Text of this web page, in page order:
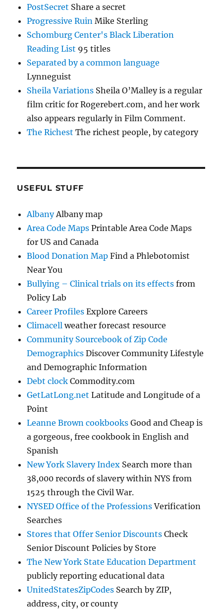
PostSecret Share a secret
Progressive Ruin Mike Sterling
Schomburg Center's Black Liberation
Reading List 95 titles
Separated by a common language
Lynneguist
Sheila Variations Sheila O’Malley is a regular
film critic for Rogerebert.com, and her work
also appears regularly in Film Comment.
The Richest The richest people, by category
USEFUL STUFF
AlbanyAlbany map
Area Code Maps Printable Area Code Maps
for US and Canada
Blood Donation Map Find a Phlebotomist
Near You
Bullying – Clinical trials on its effects from
Policy Lab
Career Profiles Explore Careers
Climacell weather forecast resource
Community Sourcebook of Zip Code
Demographics Discover Community Lifestyle
and Demographic Information
Debt clock Commodity.com
GetLatLong.net Latitude and Longitude of a
Point
Leanne Brown cookbooks Good and Cheap is
a gorgeous, free cookbook in English and
Spanish
New York Slavery Index Search more than
38,000 records of slavery within NYS from
1525 through the Civil War.
NYSED Office of the ProfessionsVerification
Searches
Stores that Offer Senior Discounts Check
Senior Discount Policies by Store
The New York State Education Department
publicly reporting educational data
UnitedStatesZipCodes Search by ZIP,
address, city, or county